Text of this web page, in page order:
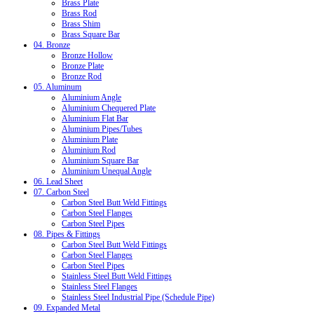
Brass Plate
Brass Rod
Brass Shim
Brass Square Bar
04. Bronze
Bronze Hollow
Bronze Plate
Bronze Rod
05. Aluminum
Aluminium Angle
Aluminium Chequered Plate
Aluminium Flat Bar
Aluminium Pipes/Tubes
Aluminium Plate
Aluminium Rod
Aluminium Square Bar
Aluminium Unequal Angle
06. Lead Sheet
07. Carbon Steel
Carbon Steel Butt Weld Fittings
Carbon Steel Flanges
Carbon Steel Pipes
08. Pipes & Fittings
Carbon Steel Butt Weld Fittings
Carbon Steel Flanges
Carbon Steel Pipes
Stainless Steel Butt Weld Fittings
Stainless Steel Flanges
Stainless Steel Industrial Pipe (Schedule Pipe)
09. Expanded Metal